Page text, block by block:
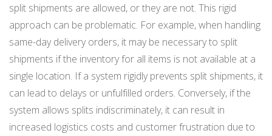
split shipments are allowed, or they are not. This rigid
approach can be problematic. For example, when handling
same-day delivery orders, it may be necessary to split
shipments if the inventory for all items is not available at a
single location. If a system rigidly prevents split shipments, it
can lead to delays or unfulfilled orders. Conversely, if the
system allows splits indiscriminately, it can result in
increased logistics costs and customer frustration due to